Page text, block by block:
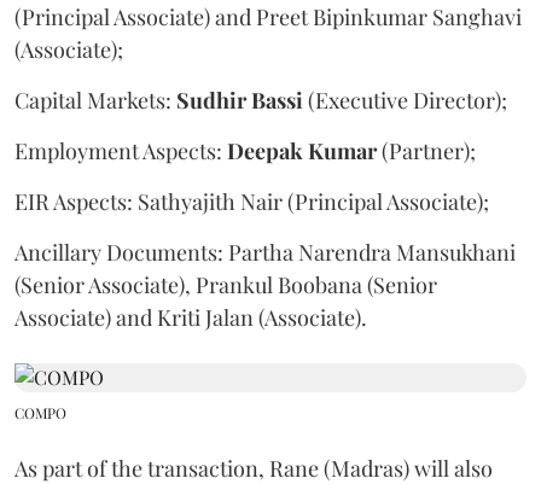
(Principal Associate) and Preet Bipinkumar Sanghavi
(Associate);
Capital Markets: SudhirBassi (Executive Director);
Employment Aspects: Deepak Kumar(Partner);
EIR Aspects: Sathyajith Nair (Principal Associate);
Ancillary Documents: Partha Narendra Mansukhani
(Senior Associate), Prankul Boobana (Senior
Associate) and Kriti Jalan (Associate).
COMPO
As part of the transaction, Rane (Madras) will also